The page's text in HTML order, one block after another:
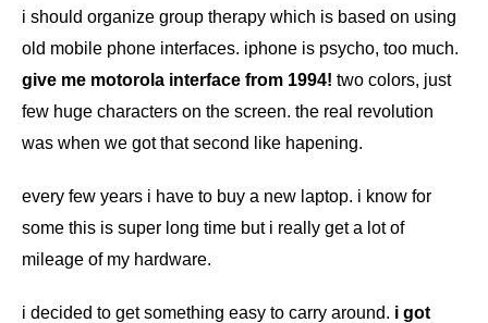
i should organize group therapy which is based on using
old mobile phone interfaces. iphone is psycho, too much.
give me motorola interface from 1994! two colors, just
few huge characters on the screen. the real revolution
was when we got that second like hapening.
every few years i have to buy a new laptop. i know for
some this is super long time but i really get a lot of
mileage of my hardware.
i decided to get something easy to carry around. i got